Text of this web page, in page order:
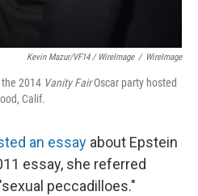
Kevin Mazur/VF14 / WireImage / WireImage
2014 Vanity FairOscar party hosted
Calif.
an essay about Epstein
essay, she referred
peccadilloes."